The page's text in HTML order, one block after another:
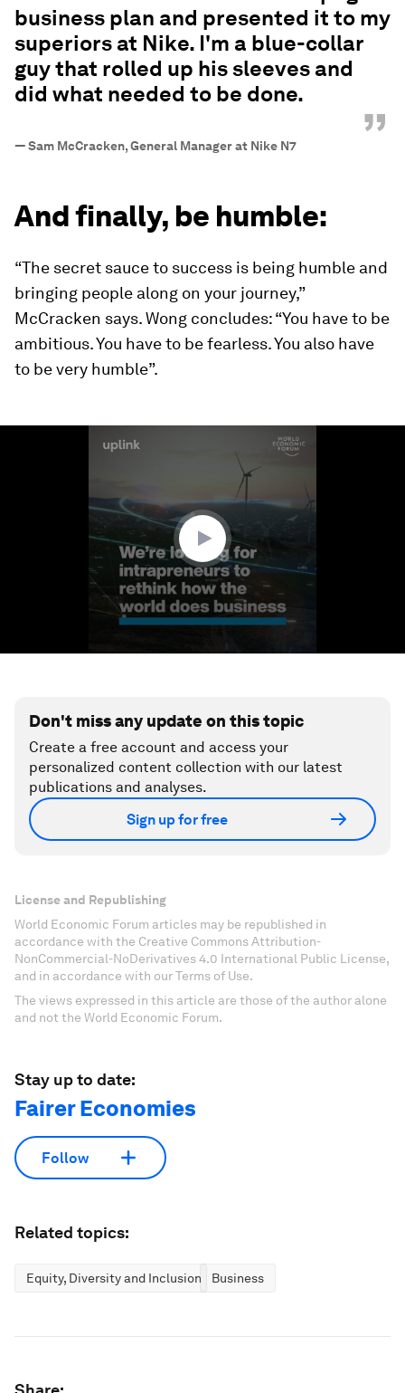
business plan and presented it to my
superiors at Nike. I'm a blue-collar
guy that rolled up his sleeves and
did what needed to be done.
”
—Sam McCracken, General Manager at Nike N7
And finally, be humble:
“The secret sauce to success is being humble and
bringing people along on your journey,”
McCracken says. Wong concludes: “You have to be
ambitious. You have to be fearless. You also have
to be very humble”.
Don't miss any update on this topic
Create a free account and access your
personalized content collection with our latest
publications and analyses.
Sign up for free
License and Republishing
World Economic Forum articles may be republished in
accordance with the Creative Commons Attribution-
NonCommercial-NoDerivatives 4.0 International Public License,
and in accordance with our Terms of Use.
The views expressed in this article are those of the author alone
and not the World Economic Forum.
Stay up to date:
Fairer Economies
Follow
Related topics:
Equity, Diversity and Inclusion Business